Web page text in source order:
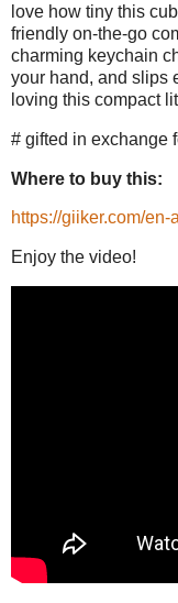
love how tiny this
friendly on-the-go
charming keychain
your hand, and slips
loving this compact
# gifted in exchange
Where to buy this:
https://giiker.com/
Enjoy the video!